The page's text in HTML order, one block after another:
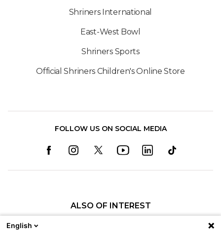
Shriners International
East-West Bowl
Shriners Sports
Official Shriners Children's Online Store
FOLLOW US ON SOCIAL MEDIA
ALSO OF INTEREST
English